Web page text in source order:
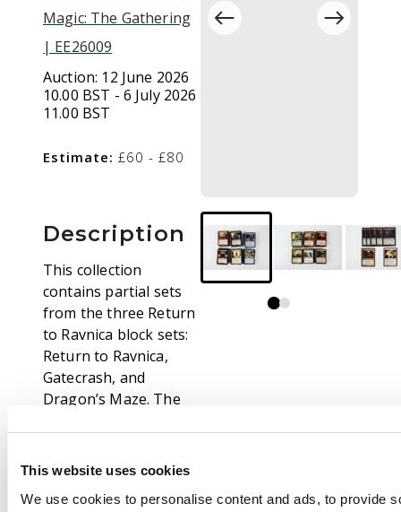
This website uses cookies
We use cookies to personalise content and ads, to provide
Magic: The Gathering
| EE26009
Auction: 12 June 2026
10.00 BST - 6 July 2026
11.00 BST
Estimate: £60 - £80
Description
This collection
contains partial sets
from the three Return
to Ravnica block sets:
Return to Ravnica,
Gatecrash, and
Dragon’s Maze. The
Mint (NM) condition,
While there are a fair